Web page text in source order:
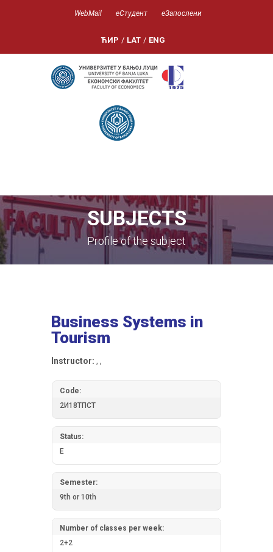
WebMail еСтудент еЗапослени
ЋИР / LAT / ENG
SUBJECTS
Profile of the subject
Business Systems in
Tourism
Instructor: , ,
Code:
2И18ТПСТ
Status:
E
Semester:
9th or 10th
Number of classes per week:
2+2